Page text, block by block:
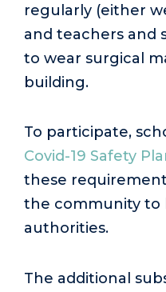
regularly (either
and teachers and
to wear surgical
building.
To participate,
Covid-19 Safety
these
the community to
authorities.
The additional